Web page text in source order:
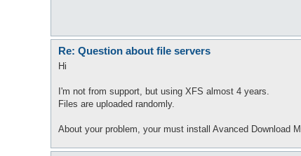
Re: Question about file servers
Hi
I'm not from support, but using XFS almost 4 years.
Files are uploaded randomly.
About your problem, your must install Avanced Download